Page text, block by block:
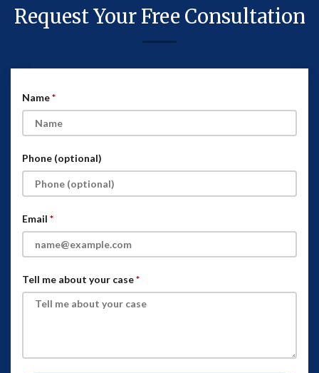
Request Your Free Consultation
Name
Phone (optional)
Email
Tell me about your case